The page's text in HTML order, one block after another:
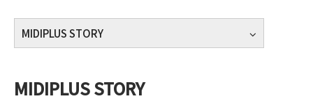
MIDIPLUS STORY
MIDIPLUS STORY